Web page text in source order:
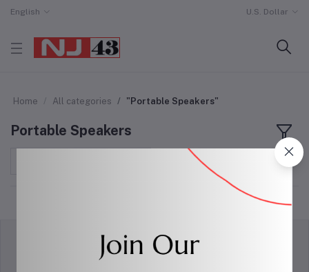
English U.S. Dollar
Home All categories "Portable Speakers"
Portable Speakers